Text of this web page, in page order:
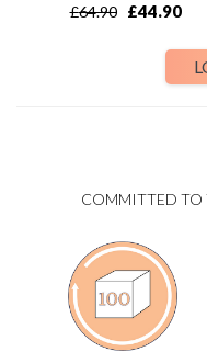
£64.90 £44.90
COMMITTED TO